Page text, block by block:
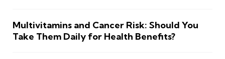
Multivitamins and Cancer Risk: Should You
Take Them Daily for Health Benefits?